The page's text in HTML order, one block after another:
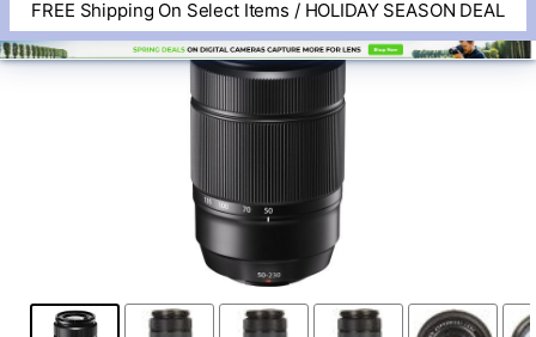
FREE Shipping On Select Items / HOLIDAY SEASON DEAL
View All Categories
Cameras